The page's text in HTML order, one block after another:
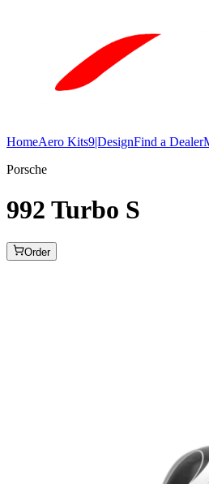
HomeAero Kits9|DesignFind a Dealer
Porsche
992 Turbo S
Order